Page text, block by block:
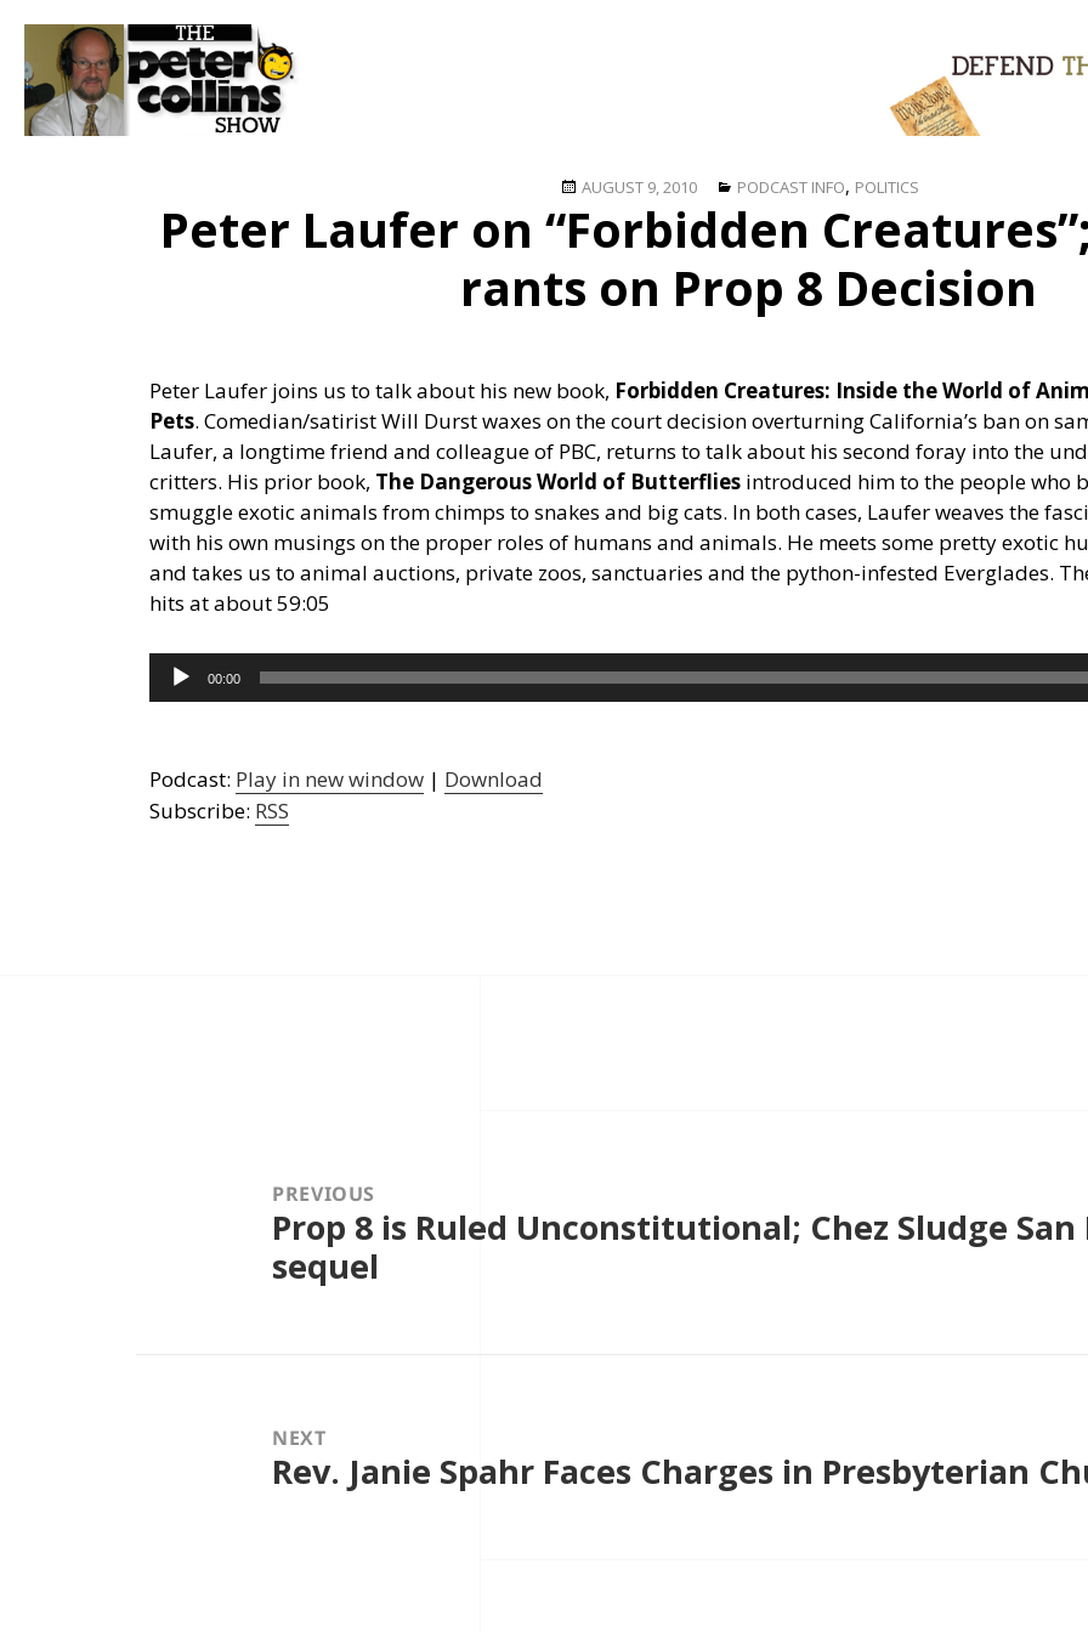
Posted
on
AUGUST 9, 2010 Categories
PODCAST INFO, POLITICS
Peter Laufer on “Forbidden
rants on Prop 8 Decision
Peter Laufer joins us to talk about his new book, Forbidden Creatures: Inside the World of
Pets. Comedian/satirist Will Durst waxes on the court decision overturning California’s ban on
Laufer, a longtime friend and colleague of PBC, returns to talk about his second foray into the
critters. His prior book, The Dangerous World of Butterflies introduced him to the people who
smuggle exotic animals from chimps to snakes and big cats. In both cases, Laufer weaves the
with his own musings on the proper roles of humans and animals. He meets some pretty exotic
and takes us to animal auctions, private zoos, sanctuaries and the python-infested Everglades.
hits at about 59:05
Audio
Player
00:00
Podcast: Play in new window | Download
Subscribe: RSS
PREVIOUS
Previous
post:
Prop 8 is Ruled Unconstitutional; Chez Sludge
sequel
NEXT
Next
post:
Rev. Janie Spahr Faces Charges in Presbyterian